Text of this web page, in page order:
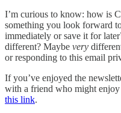
I’m curious to know: how is
something you look forward
immediately or save it for
different? Maybe very
or responding to this email
If you’ve enjoyed the
with a friend who might
this link.